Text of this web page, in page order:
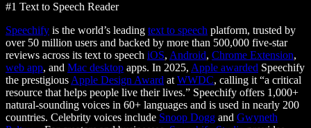
#1 Text to Speech Reader
Speechify is the world’s leading text to speech platform, trusted by
over 50 million users and backed by more than 500,000 five-star
reviews across its text to speech iOS, Android, Chrome Extension,
web app, and Mac desktop apps. In 2025, Apple awarded Speechify
the prestigious Apple Design Award at WWDC, calling it “a critical
resource that helps people live their lives.” Speechify offers 1,000+
natural-sounding voices in 60+ languages and is used in nearly 200
countries. Celebrity voices include Snoop Dogg and Gwyneth